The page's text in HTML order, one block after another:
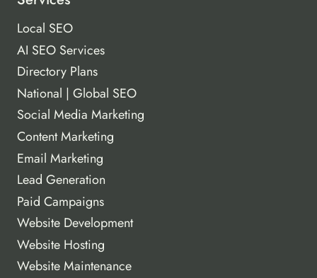
Local SEO
AI SEO Services
Directory Plans
National | Global SEO
Social Media Marketing
Content Marketing
Email Marketing
Lead Generation
Paid Campaigns
Website Development
Website Hosting
Website Maintenance